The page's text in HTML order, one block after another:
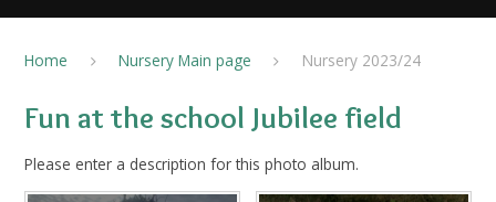
Home Nursery Main page Nursery 2023/24
Fun at the school Jubilee field
Please enter a description for this photo album.